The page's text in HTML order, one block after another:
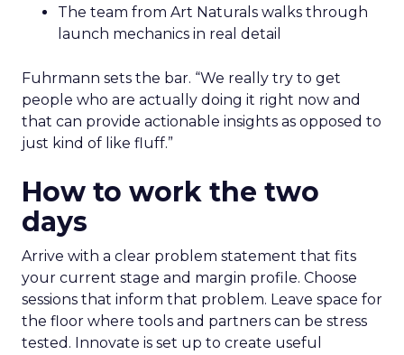
The team from Art Naturals walks through
launch mechanics in real detail
Fuhrmann sets the bar. “We really try to get
people who are actually doing it right now and
that can provide actionable insights as opposed to
just kind of like fluff.”
How to work the two
days
Arrive with a clear problem statement that fits
your current stage and margin profile. Choose
sessions that inform that problem. Leave space for
the floor where tools and partners can be stress
tested. Innovate is set up to create useful